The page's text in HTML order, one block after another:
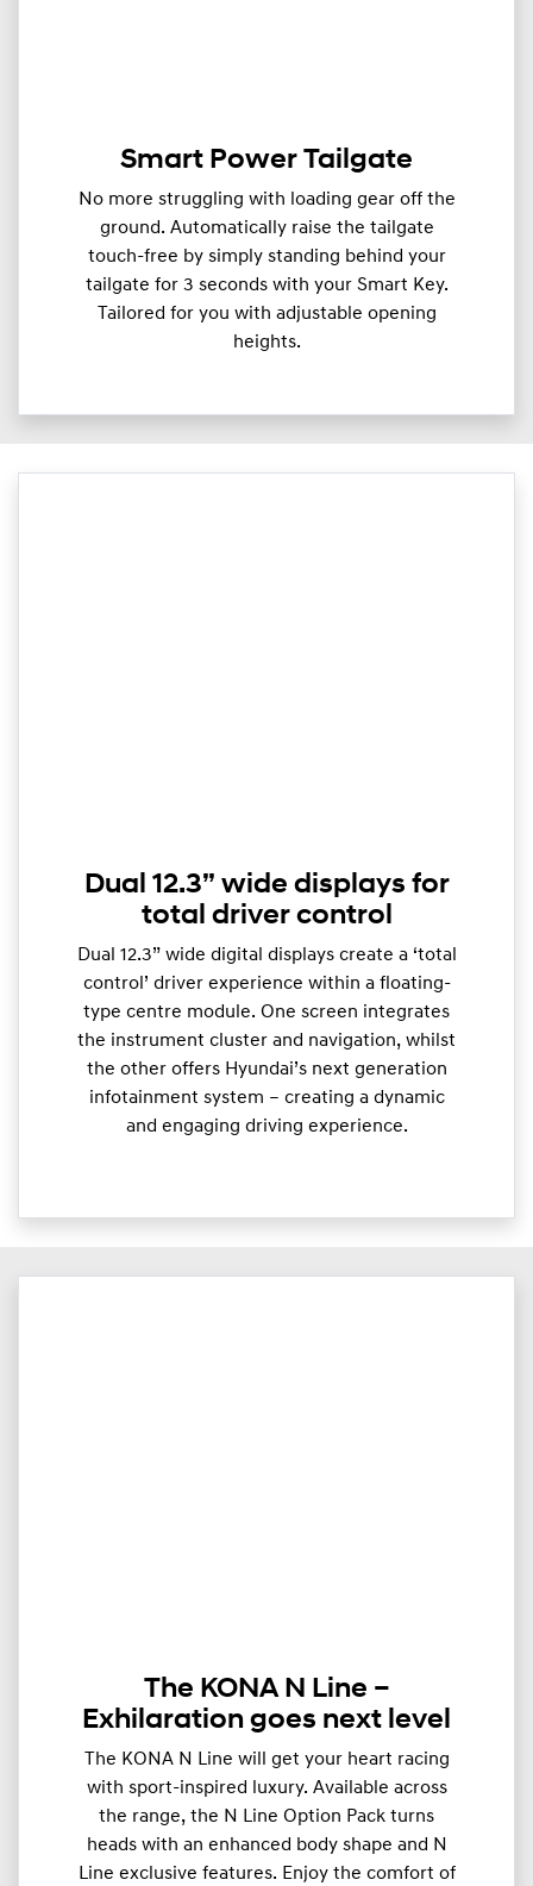
Smart Power Tailgate
No more struggling with loading gear off the
ground. Automatically raise the tailgate
touch-free by simply standing behind your
tailgate for 3 seconds with your Smart Key.
Tailored for you with adjustable opening
heights.
Dual 12.3” wide displays for
total driver control
Dual 12.3” wide digital displays create a ‘total
control’ driver experience within a floating-
type centre module. One screen integrates
the instrument cluster and navigation, whilst
the other offers Hyundai’s next generation
infotainment system – creating a dynamic
and engaging driving experience.
The KONA N Line –
Exhilaration goes next level
The KONA N Line will get your heart racing
with sport-inspired luxury. Available across
the range, the N Line Option Pack turns
heads with an enhanced body shape and N
Line exclusive features. Enjoy the comfort of